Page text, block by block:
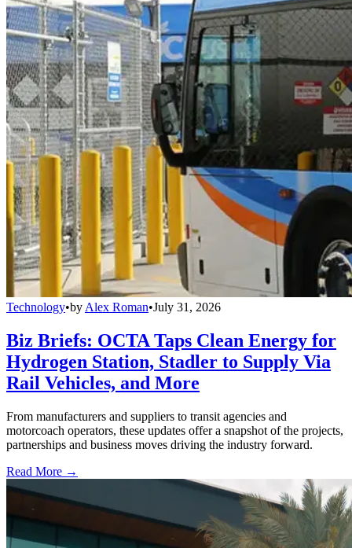
Technology•by Alex Roman•July 31, 2026
Biz Briefs: OCTA Taps Clean Energy for
Hydrogen Station, Stadler to Supply Via
Rail Vehicles, and More
From manufacturers and suppliers to transit agencies and
motorcoach operators, these updates offer a snapshot of the projects,
partnerships and business moves driving the industry forward.
Read More →